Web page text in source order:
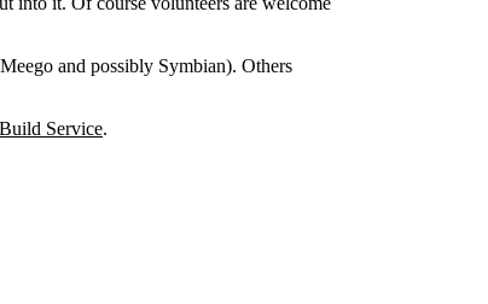
and possibly Symbian). Others
Service.